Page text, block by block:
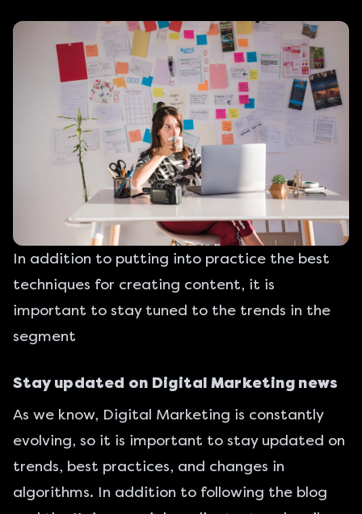
In addition to putting into practice the best
techniques for creating content, it is
important to stay tuned to the trends in the
segment
Stay updated on Digital Marketing news
As we know, Digital Marketing is constantly
evolving, so it is important to stay updated on
trends, best practices, and changes in
algorithms. In addition to following the blog